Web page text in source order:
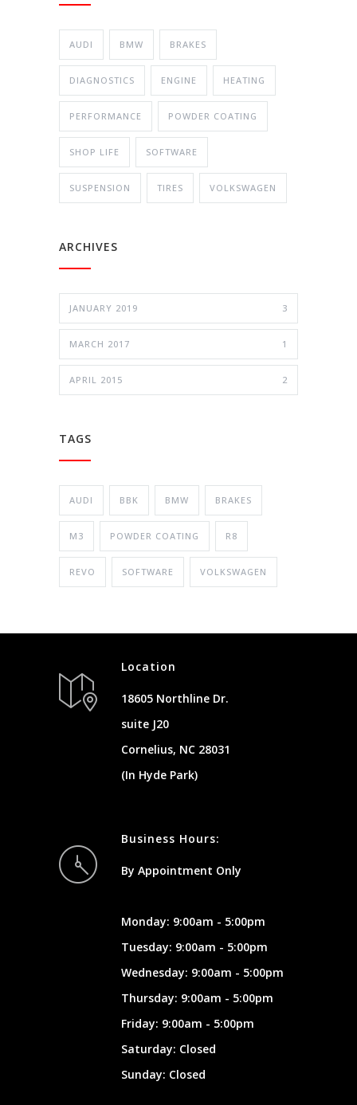
AUDI BMW BRAKES
DIAGNOSTICS ENGINE HEATING
PERFORMANCE POWDER COATING
SHOP LIFE SOFTWARE
SUSPENSION TIRES VOLKSWAGEN
ARCHIVES
JANUARY 2019 3
MARCH 2017 1
APRIL 2015 2
TAGS
AUDI BBK BMW BRAKES
M3 POWDER COATING R8
REVO SOFTWARE VOLKSWAGEN
Location
18605 Northline Dr.
suite J20
Cornelius, NC 28031
(In Hyde Park)
Business Hours:
By Appointment Only
Monday: 9:00am - 5:00pm
Tuesday: 9:00am - 5:00pm
Wednesday: 9:00am - 5:00pm
Thursday: 9:00am - 5:00pm
Friday: 9:00am - 5:00pm
Saturday: Closed
Sunday: Closed